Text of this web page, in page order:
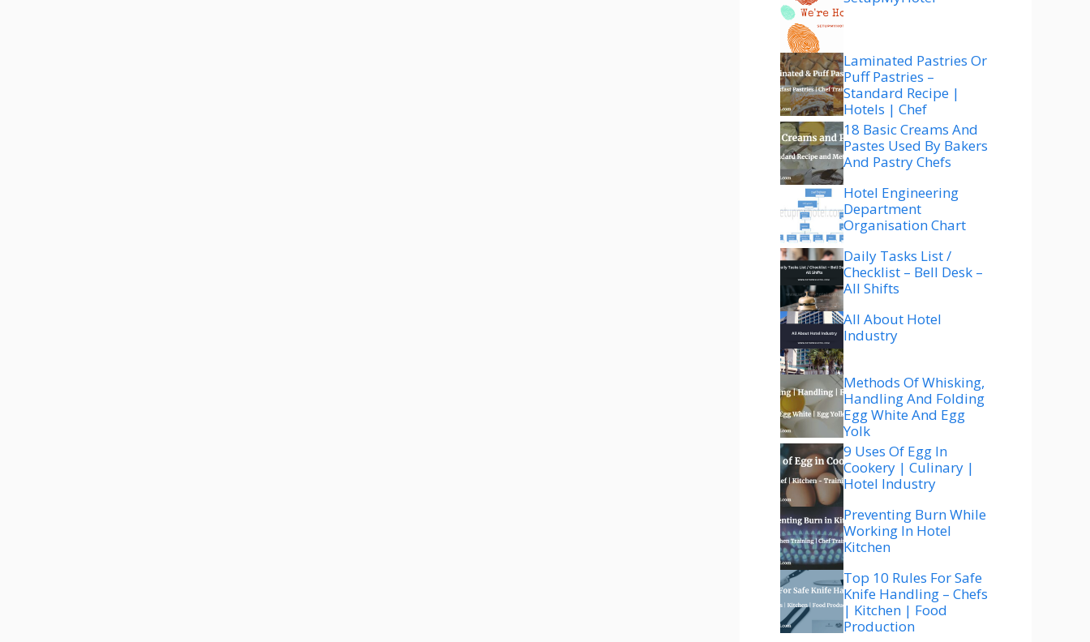
Laminated Pastries Or
Puff Pastries –
Standard Recipe |
Hotels | Chef
18 Basic Creams And
Pastes Used By Bakers
And Pastry Chefs
Hotel Engineering
Department
Organisation Chart
Daily Tasks List /
Checklist – Bell Desk –
All Shifts
All About Hotel
Industry
Methods Of Whisking,
Handling And Folding
Egg White And Egg
Yolk
9 Uses Of Egg In
Cookery | Culinary |
Hotel Industry
Preventing Burn While
Working In Hotel
Kitchen
Top 10 Rules For Safe
Knife Handling – Chefs
| Kitchen | Food
Production